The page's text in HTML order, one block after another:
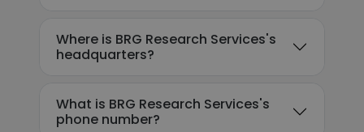
Where is BRG Research Services's
headquarters?
What is BRG Research Services's
phone number?